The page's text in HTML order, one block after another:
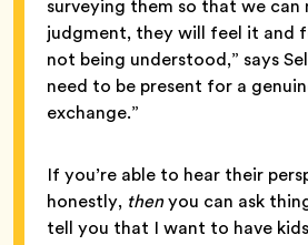
surveying them so that we can
judgment, they will feel it and
not being understood,” says
need to be present for a
exchange.”
If you’re able to hear their
honestly, thenyou can ask
tell you that I want to have